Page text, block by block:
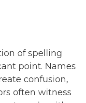
of spelling
point. Names
confusion,
often witness